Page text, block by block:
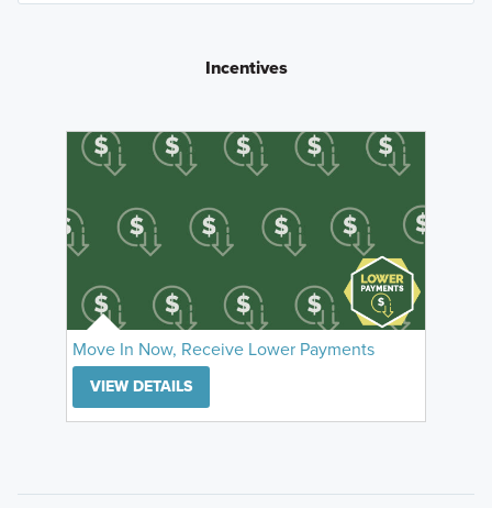
Incentives
Move In Now, Receive Lower Payments
VIEW DETAILS